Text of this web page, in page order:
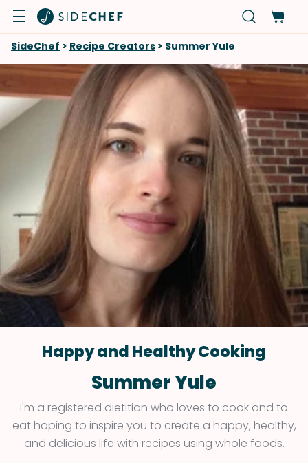
SideChef > Recipe Creators > Summer Yule
Happy and Healthy Cooking
Summer Yule
I'm a registered dietitian who loves to cook and to
eat hoping to inspire you to create a happy, healthy,
and delicious life with recipes using whole foods.